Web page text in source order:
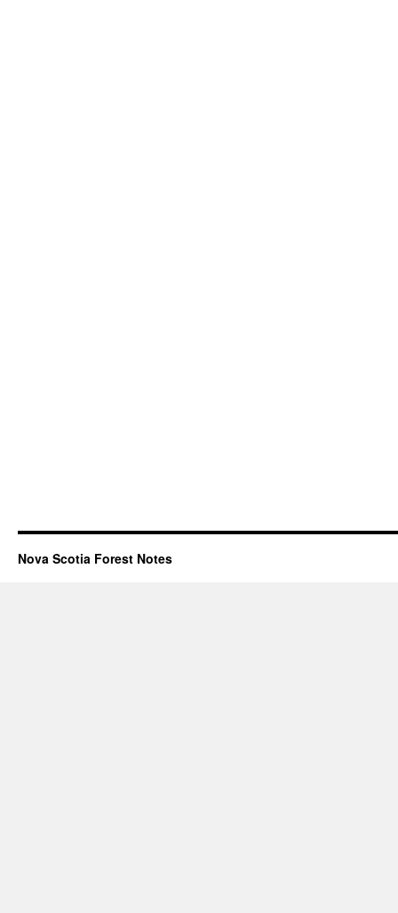
Nova Scotia Forest Notes